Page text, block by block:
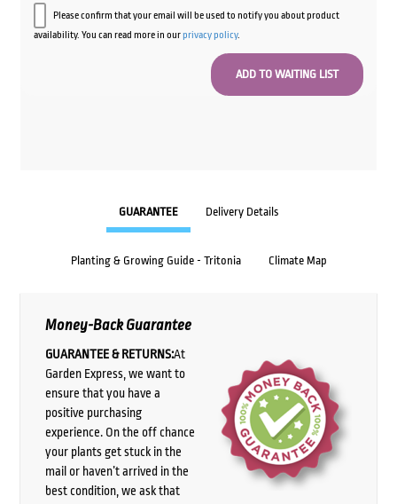
Please confirm that your email will be used to notify you about product
availability. You can read more in ourprivacy policy.
GUARANTEE Delivery Details
Planting & Growing Guide - Tritonia Climate Map
Money-Back Guarantee
GUARANTEE & RETURNS:At
Garden Express, we want to
ensure that you have a
positive purchasing
experience. On the off chance
your plants get stuck in the
mail or haven’t arrived in the
best condition, we ask that